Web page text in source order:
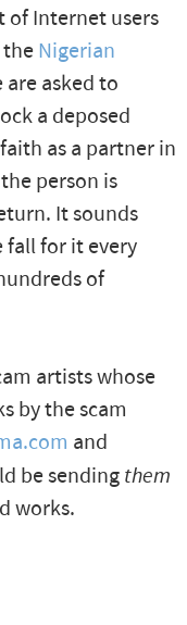
of Internet users
Nigerian
asked to
a deposed
as a partner in
person is
It sounds
fall for it every
of
artists whose
by the scam
and
be sending them
works.